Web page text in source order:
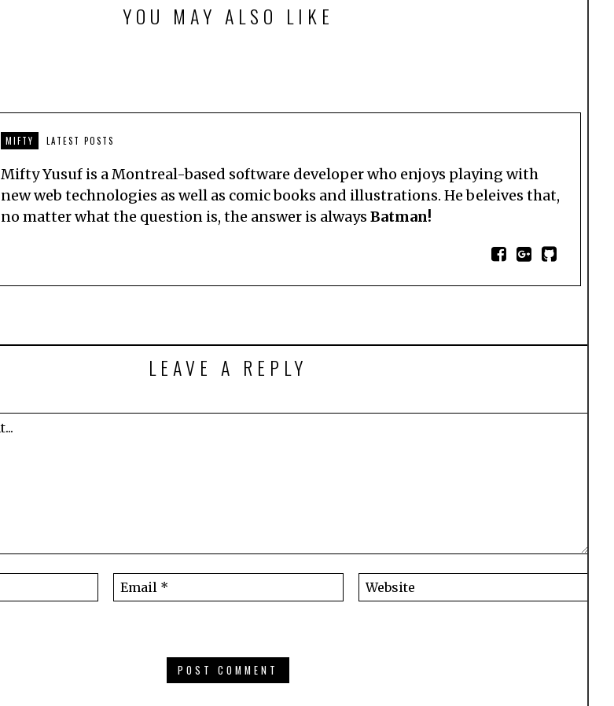
YOU MAY ALSO LIKE
MIFTY LATEST POSTS
Mifty Yusuf is a Montreal-based software developer who enjoys playing with
new web technologies as well as comic books and illustrations. He beleives that,
no matter what the question is, the answer is always Batman!
LEAVE A REPLY